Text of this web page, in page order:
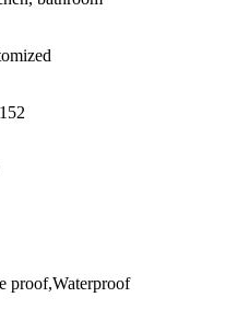
proof,Waterproof